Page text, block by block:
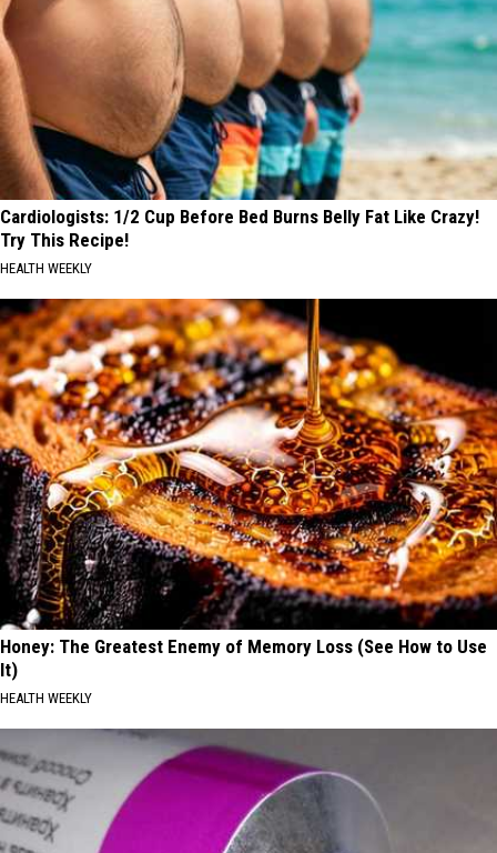
Cardiologists: 1/2 Cup Before Bed Burns Belly Fat Like Crazy!
Try This Recipe!
HEALTH WEEKLY
Honey: The Greatest Enemy of Memory Loss (See How to Use
It)
HEALTH WEEKLY